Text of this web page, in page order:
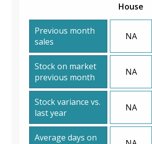
House
Previous month
sales
NA
Stock on market
previous month
NA
Stock variance vs.
last year
NA
Average days on